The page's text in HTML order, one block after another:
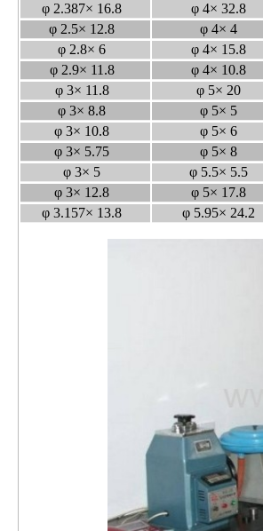
φ 2.387× 16.8
φ 4× 32.8
φ 2.5× 12.8
φ 4× 4
φ 2.8× 6
φ 4× 15.8
φ 2.9× 11.8
φ 4× 10.8
φ 3× 11.8
φ 5× 20
φ 3× 8.8
φ 5× 5
φ 3× 10.8
φ 5× 6
φ 3× 5.75
φ 5× 8
φ 3× 5
φ 5.5× 5.5
φ 3× 12.8
φ 5× 17.8
φ 3.157× 13.8
φ 5.95× 24.2